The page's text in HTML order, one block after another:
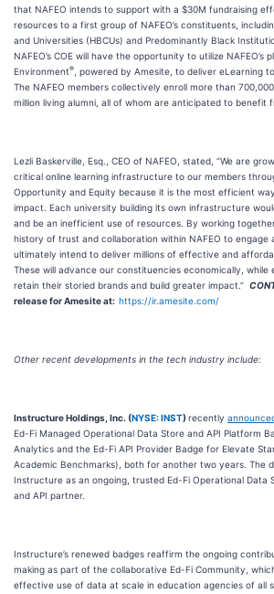
that NAFEO intends to support with a $30M fundraising
resources to a first group of NAFEO’s constituents,
and Universities (HBCUs) and Predominantly Black
NAFEO’s COE will have the opportunity to utilize NAFEO’s
Environment®
, powered by Amesite, to deliver eLearning
The NAFEO members collectively enroll more than
million living alumni, all of whom are anticipated to benefit
Lezli Baskerville, Esq., CEO of NAFEO, stated, “We are
critical online learning infrastructure to our members
Opportunity and Equity because it is the most efficient
impact. Each university building its own infrastructure
and be an inefficient use of resources. By working
history of trust and collaboration within NAFEO to engage
ultimately intend to deliver millions of effective and
These will advance our constituencies economically, while
retain their storied brands and build greater impact.”
release for Amesiteat: https://ir.amesite.com/
Other recent developments in the tech industry include:
Instructure Holdings, Inc. (NYSE: INST)recently
Ed-Fi Managed Operational Data Store and API Platform
Analytics and the Ed-Fi API Provider Badge for Elevate
Academic Benchmarks), both for another two years. The
Instructure as an ongoing, trusted Ed-Fi Operational Data
and API partner.
Instructure’s renewed badges reaffirm the ongoing
making as part of the collaborative Ed-Fi Community,
effective use of data at scale in education agencies of all